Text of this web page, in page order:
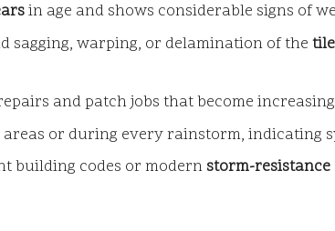
in age and shows considerable signs of
sagging, warping, or delamination of the
and patch jobs that become
or during every rainstorm, indicating
building codes or modern storm-